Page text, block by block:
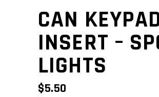
CAN
INSERT –
LIGHTS
$5.50